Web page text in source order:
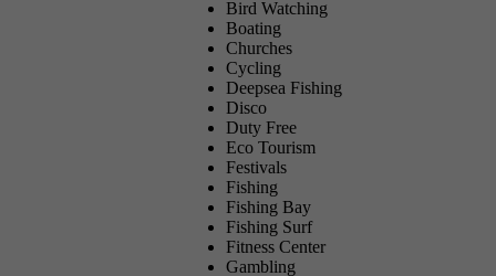
Bird Watching
Boating
Churches
Cycling
Deepsea Fishing
Disco
Duty Free
Eco Tourism
Festivals
Fishing
Fishing Bay
Fishing Surf
Fitness Center
Gambling